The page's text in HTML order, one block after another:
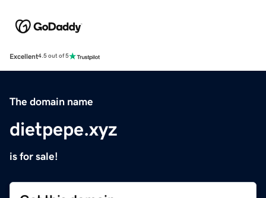
Excellent4.5 out of 5
The domain name
dietpepe.xyz
is for sale!